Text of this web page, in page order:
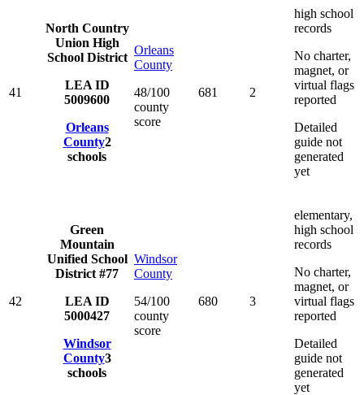
41
North Country
Union High
School District
LEA ID
5009600
Orleans
County2
schools
Orleans
County
48/100
county
score
681 2
high school
records
No charter,
magnet, or
virtual flags
reported
Detailed
guide not
generated
yet
42
Green
Mountain
Unified School
District #77
LEA ID
5000427
Windsor
County3
schools
Windsor
County
54/100
county
score
680 3
elementary,
high school
records
No charter,
magnet, or
virtual flags
reported
Detailed
guide not
generated
yet